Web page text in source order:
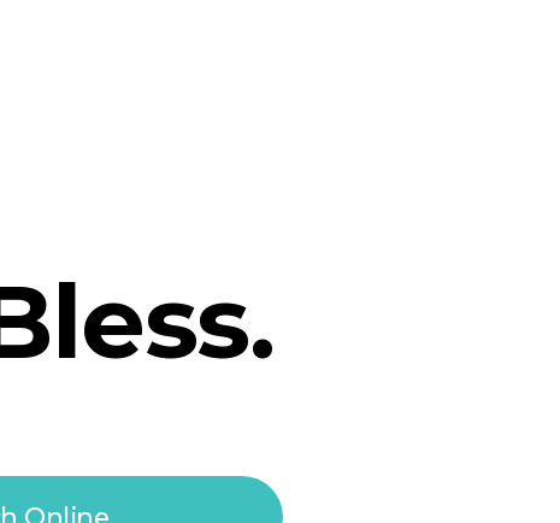
Online